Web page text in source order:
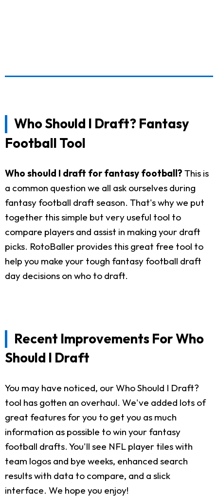
Who Should I Draft? Fantasy
Football Tool
Who should I draft for fantasy football? This is
a common question we all ask ourselves during
fantasy football draft season. That's why we put
together this simple but very useful tool to
compare players and assist in making your draft
picks. RotoBaller provides this great free tool to
help you make your tough fantasy football draft
day decisions on who to draft.
Recent Improvements For Who
Should I Draft
You may have noticed, our Who Should I Draft?
tool has gotten an overhaul. We've added lots of
great features for you to get you as much
information as possible to win your fantasy
football drafts. You'll see NFL player tiles with
team logos and bye weeks, enhanced search
results with data to compare, and a slick
interface. We hope you enjoy!